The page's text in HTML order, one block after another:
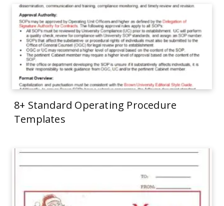
8+ Standard Operating Procedure
Templates